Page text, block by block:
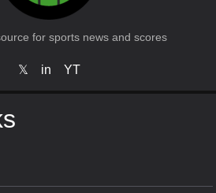
for sports news and scores
𝕏 in YT